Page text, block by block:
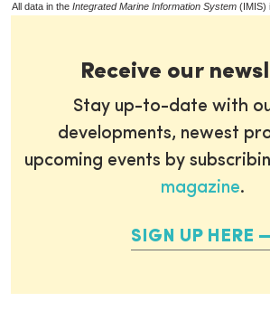
All data in the Integrated Marine Information System (IMIS)
Receive our
Stay up-to-date with
developments, newest
upcoming events by
magazine.
SIGN UP HERE